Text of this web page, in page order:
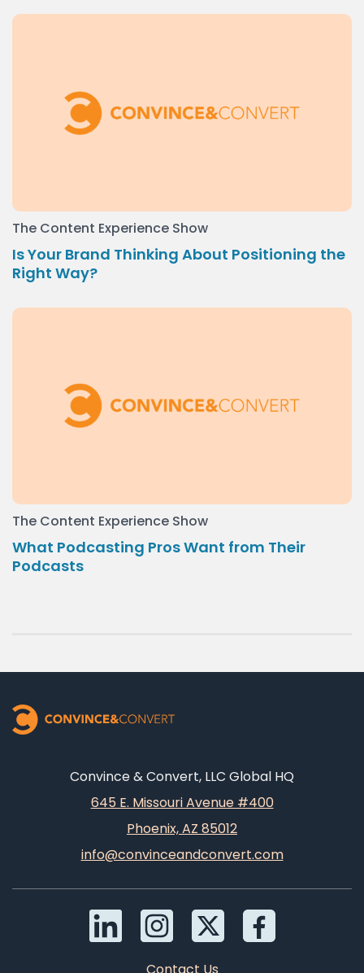
The Content Experience Show
Is Your Brand Thinking About Positioning the
Right Way?
The Content Experience Show
What Podcasting Pros Want from Their
Podcasts
Convince & Convert, LLC Global HQ
645 E. Missouri Avenue #400
Phoenix, AZ 85012
info@convinceandconvert.com
Contact Us